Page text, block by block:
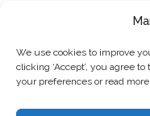
We use cookies to improve
clicking ‘Accept’, you agree
your preferences or read